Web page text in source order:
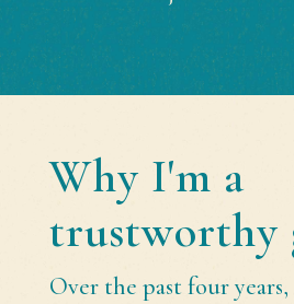
Why I'm a
trustworthy
Over the past four years,